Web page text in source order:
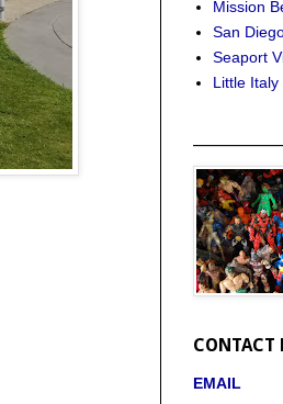
Mission
San
Seaport
Little Italy
CONTACT
EMAIL